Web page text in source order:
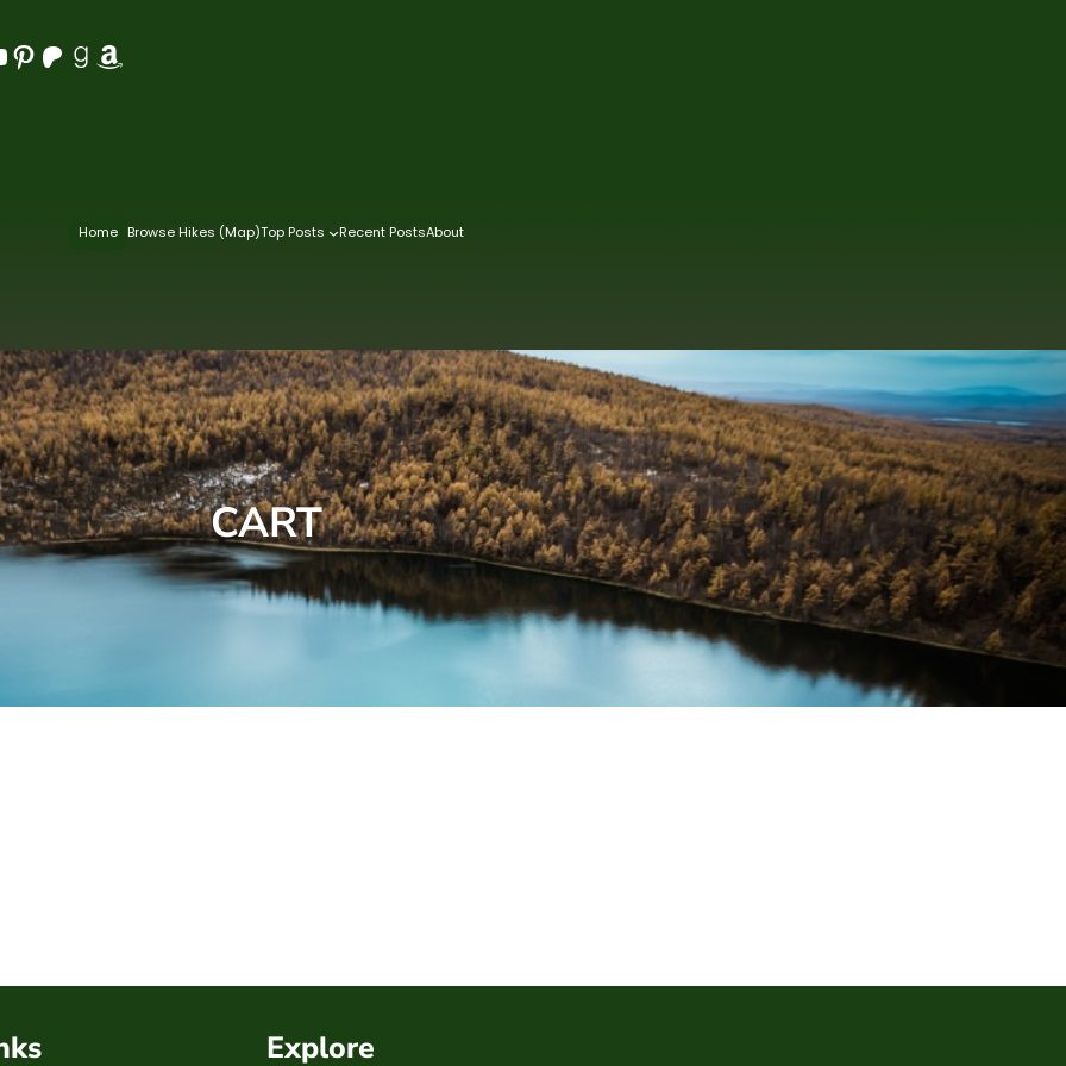
Pinterest Patreon Goodreads Amazon
Home Browse Hikes (Map)Top Posts Recent PostsAbout
CART
Explore